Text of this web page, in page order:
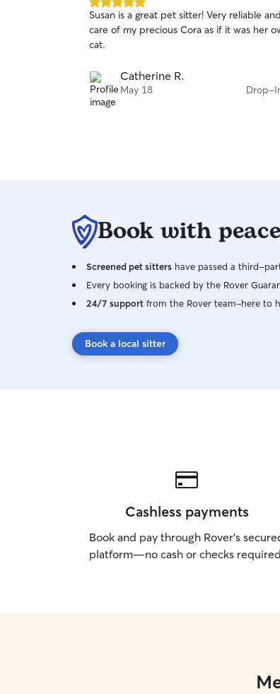
5.0
out
of
5
Susan is a great pet sitter! Very reliable
care of my precious Cora as if it was her
cat.
Catherine R.
May 18 Drop-
Book with
Screened pet sitters have passed a third-
Every booking is backed by the Rover
24/7 support from the Rover team–here to
Book a local sitter
Cashless payments
Book and pay through Rover’s
platform—no cash or checks